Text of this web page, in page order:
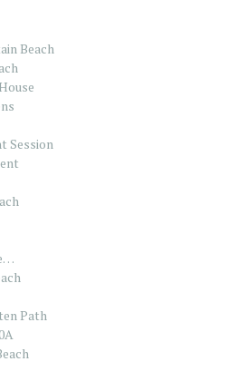
Beach
Session
Path